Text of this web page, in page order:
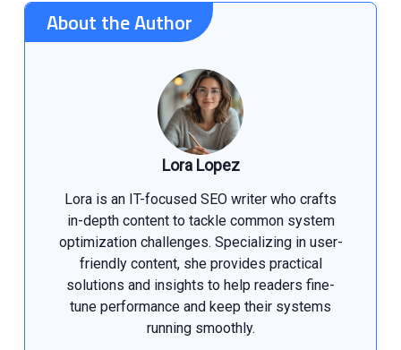
About the Author
Lora Lopez
Lora is an IT-focused SEO writer who crafts
in-depth content to tackle common system
optimization challenges. Specializing in user-
friendly content, she provides practical
solutions and insights to help readers fine-
tune performance and keep their systems
running smoothly.